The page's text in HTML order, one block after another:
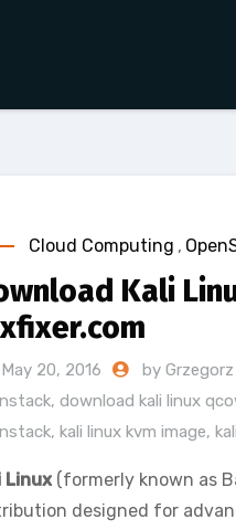
Cloud Computing ,
Kali
May 20, 2016 by
, download kali linux
, kali linux kvm image,
Linux(formerly known as
designed for